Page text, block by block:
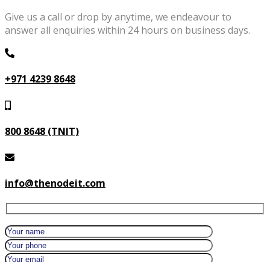
Give us a call or drop by anytime, we endeavour to
answer all enquiries within 24 hours on business days.
+971 4239 8648
800 8648 (TNIT)
info@thenodeit.com